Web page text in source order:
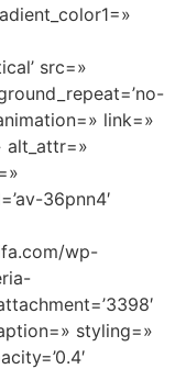
src=»
link=»
alt_attr=»
36pnn4′
wp-
styling=»